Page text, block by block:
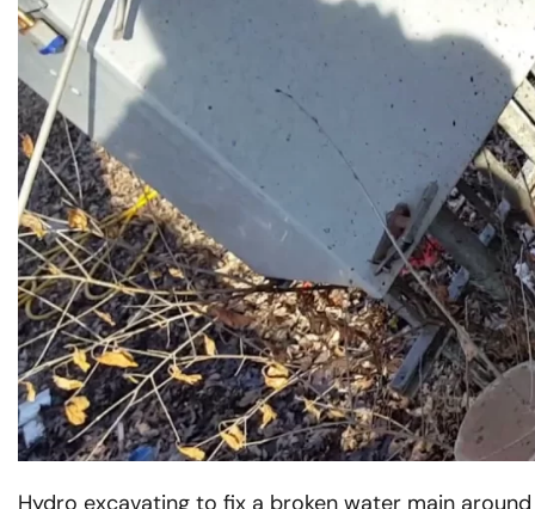
Vactor Truck in ACTION in
McCook, IL
READ MORE